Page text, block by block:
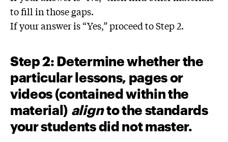
to fill in those gaps.
If your answer is “Yes,” proceed to Step 2.
Step 2: Determine whether the
particular lessons, pages or
videos (contained within the
material) alignto the standards
your students did not master.